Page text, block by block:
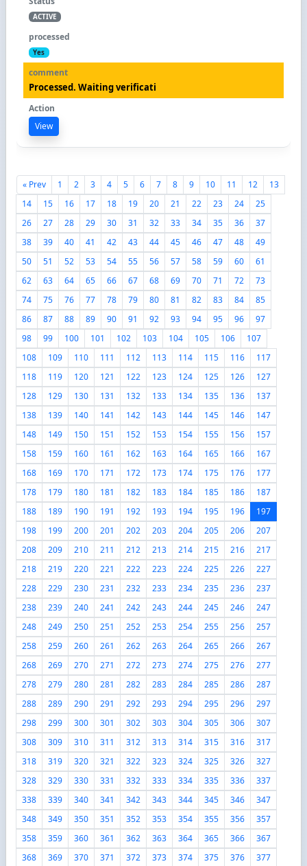
ACTIVE
Yes
Processed. Waiting verificati
View
« Prev 1 2 3 4 5 6 7 8 9 10 11 12
13
14
15 16 17 18 19 20 21 22 23 24
25
26
27 28 29 30 31 32 33 34 35 36
37
38
39 40 41 42 43 44 45 46 47 48
49
50
51 52 53 54 55 56 57 58 59 60
61
62
63 64 65 66 67 68 69 70 71 72
73
74
75 76 77 78 79 80 81 82 83 84
85
86
87 88 89 90 91 92 93 94 95 96
97
98
99 100 101 102 103 104 105 106
107
108
109 110 111 112 113 114 115 116
117
118
119 120 121 122 123 124 125 126
127
128
129 130 131 132 133 134 135 136
137
138
139 140 141 142 143 144 145 146
147
148
149 150 151 152 153 154 155 156
157
158
159 160 161 162 163 164 165 166
167
168
169 170 171 172 173 174 175 176
177
178
179 180 181 182 183 184 185 186
187
188
189 190 191 192 193 194 195 196
197
198
199 200 201 202 203 204 205 206
207
208
209 210 211 212 213 214 215 216
217
218
219 220 221 222 223 224 225 226
227
228
229 230 231 232 233 234 235 236
237
238
239 240 241 242 243 244 245 246
247
248
249 250 251 252 253 254 255 256
257
258
259 260 261 262 263 264 265 266
267
268
269 270 271 272 273 274 275 276
277
278
279 280 281 282 283 284 285 286
287
288
289 290 291 292 293 294 295 296
297
298
299 300 301 302 303 304 305 306
307
308
309 310 311 312 313 314 315 316
317
318
319 320 321 322 323 324 325 326
327
328
329 330 331 332 333 334 335 336
337
338
339 340 341 342 343 344 345 346
347
348
349 350 351 352 353 354 355 356
357
358
359 360 361 362 363 364 365 366
367
368
369 370 371 372 373 374 375 376 377